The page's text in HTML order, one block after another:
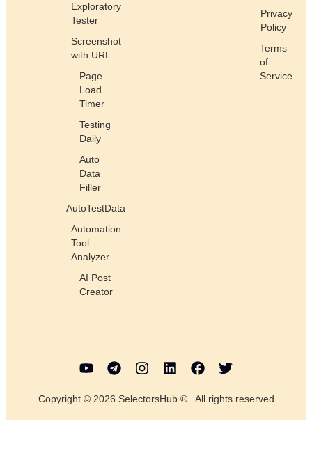
Exploratory
Tester
Screenshot
with URL
Page
Load
Timer
Testing
Daily
Auto
Data
Filler
AutoTestData
Automation
Tool
Analyzer
AI Post
Creator
Privacy
Policy
Terms
of
Service
Copyright © 2026 SelectorsHub ® . All rights reserved